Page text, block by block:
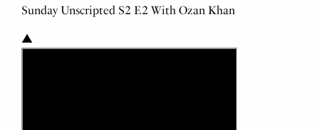
Punjab
Sunday Unscripted S2 E2 With Ozan Khan
▲